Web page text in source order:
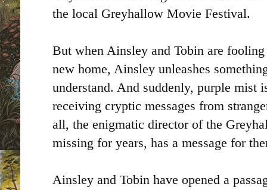
the local Greyhallow Movie Festival.
But when Ainsley and Tobin are
new home, Ainsley unleashes
understand. And suddenly, purple mist
receiving cryptic messages from
all, the enigmatic director of the
missing for years, has a message for
Ainsley and Tobin have opened a